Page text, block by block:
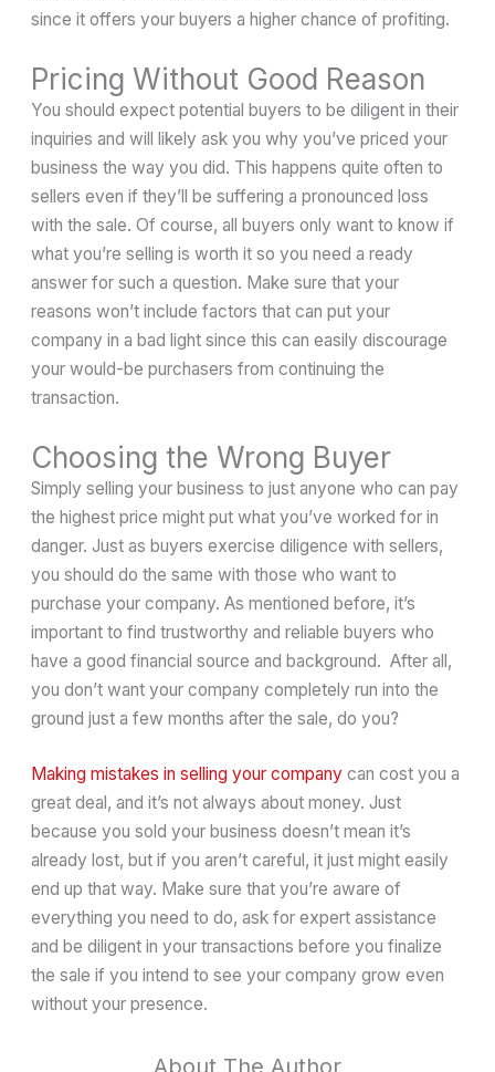
since it offers your buyers a higher chance of profiting.
Pricing Without Good Reason
You should expect potential buyers to be diligent in their
inquiries and will likely ask you why you’ve priced your
business the way you did. This happens quite often to
sellers even if they’ll be suffering a pronounced loss
with the sale. Of course, all buyers only want to know if
what you’re selling is worth it so you need a ready
answer for such a question. Make sure that your
reasons won’t include factors that can put your
company in a bad light since this can easily discourage
your would-be purchasers from continuing the
transaction.
Choosing the Wrong Buyer
Simply selling your business to just anyone who can pay
the highest price might put what you’ve worked for in
danger. Just as buyers exercise diligence with sellers,
you should do the same with those who want to
purchase your company. As mentioned before, it’s
important to find trustworthy and reliable buyers who
have a good financial source and background. After all,
you don’t want your company completely run into the
ground just a few months after the sale, do you?
Making mistakes in selling your company can cost you a
great deal, and it’s not always about money. Just
because you sold your business doesn’t mean it’s
already lost, but if you aren’t careful, it just might easily
end up that way. Make sure that you’re aware of
everything you need to do, ask for expert assistance
and be diligent in your transactions before you finalize
the sale if you intend to see your company grow even
without your presence.